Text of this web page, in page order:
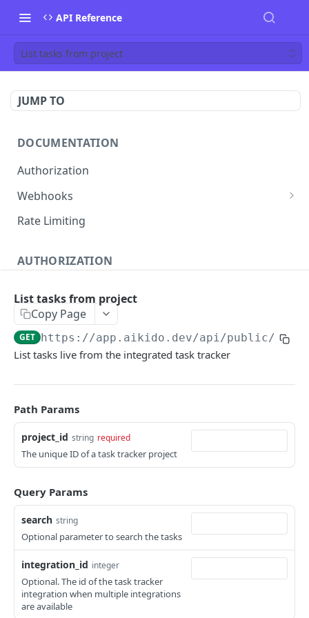
API Reference
List tasks from project
JUMP TO
DOCUMENTATION
Authorization
Webhooks
Verifying incoming webhooks
Rate Limiting
AUTHORIZATION
ISSUES
Export all issues
List open issue groups
Get issue group detail
Get issue detail GET
Get issue details bulk
Adjust severity of an issue group POST
Snooze an issue PUT
Ignore an issue PUT
Solve an issue
Get issue counts
List tasks from project
Copy Page
GET https://app.aikido.dev/api/public/v1/
List tasks live from the integrated task tracker
Path Params
project_id string required
The unique ID of a task tracker project
Query Params
search string
Optional parameter to search the tasks
integration_id integer
Optional. The id of the task tracker
integration when multiple integrations
are available